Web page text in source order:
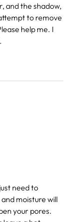
and the shadow,
to remove
help me. I
need to
moisture will
your pores.